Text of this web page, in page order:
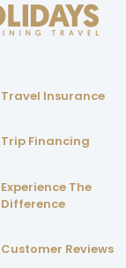
Travel Insurance
Trip Financing
Experience The
Difference
Customer Reviews